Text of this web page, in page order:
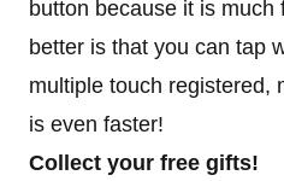
button because it is much
better is that you can tap
multiple touch registered,
is even faster!
Collect your free gifts!